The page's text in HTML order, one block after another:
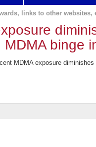
links to other websites,
binge
MDMA exposure